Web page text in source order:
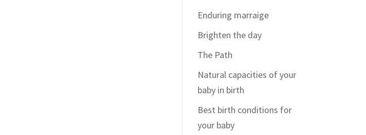
Enduring marraige
Brighten the day
The Path
Natural capacities of your
baby in birth
Best birth conditions for
your baby